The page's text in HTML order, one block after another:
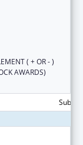
( + OR - )
AWARDS)